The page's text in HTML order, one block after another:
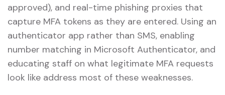
approved), and real-time phishing proxies that
capture MFA tokens as they are entered. Using an
authenticator app rather than SMS, enabling
number matching in Microsoft Authenticator, and
educating staff on what legitimate MFA requests
look like address most of these weaknesses.